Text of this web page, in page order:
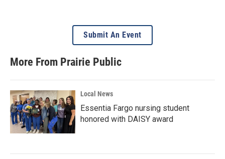
Submit An Event
More From Prairie Public
Local News
Essentia Fargo nursing student
honored with DAISY award